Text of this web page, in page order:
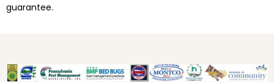
guarantee.